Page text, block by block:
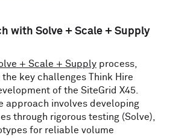
with Solve + Scale + Supply
+ Scale + Supply process,
the key challenges Think Hire
of the SiteGrid X45.
approach involves developing
through rigorous testing (Solve),
for reliable volume